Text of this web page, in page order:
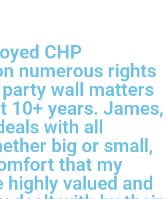
CHP
numerous rights
wall matters
10+ years. James,
with all
big or small,
that my
highly valued and